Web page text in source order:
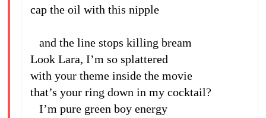
cap the oil with this nipple
and the line stops killing bream
Look Lara, I’m so splattered
with your theme inside the movie
that’s your ring down in my cocktail?
I’m pure green boy energy